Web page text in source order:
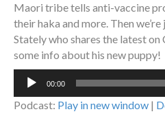
Maori tribe tells anti-vaccine
their haka and more. Then
Stately who shares the latest
some info about his new puppy!
Audio
00:00
Podcast: Play in new window |